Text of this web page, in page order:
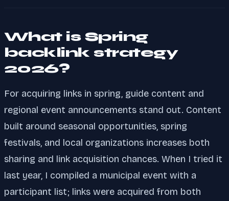
What is Spring
backlink strategy
2026?
For acquiring links in spring, guide content and
regional event announcements stand out. Content
built around seasonal opportunities, spring
festivals, and local organizations increases both
sharing and link acquisition chances. When I tried it
last year, I compiled a municipal event with a
participant list; links were acquired from both